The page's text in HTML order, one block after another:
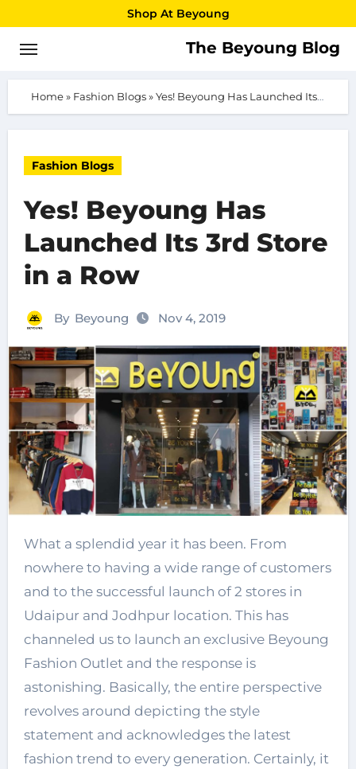
to
content
Shop At Beyoung
The Beyoung Blog
Home» Fashion Blogs»Yes! Beyoung Has Launched Its 3rd Store in a Row
Fashion Blogs
Yes! Beyoung Has
Launched Its 3rd Store
in a Row
By Beyoung Nov 4, 2019
What a splendid year it has been. From
nowhere to having a wide range of customers
and to the successful launch of 2 stores in
Udaipur and Jodhpur location. This has
channeled us to launch an exclusive Beyoung
Fashion Outlet and the response is
astonishing. Basically, the entire perspective
revolves around depicting the style
statement and acknowledges the latest
fashion trend to every generation. Certainly, it